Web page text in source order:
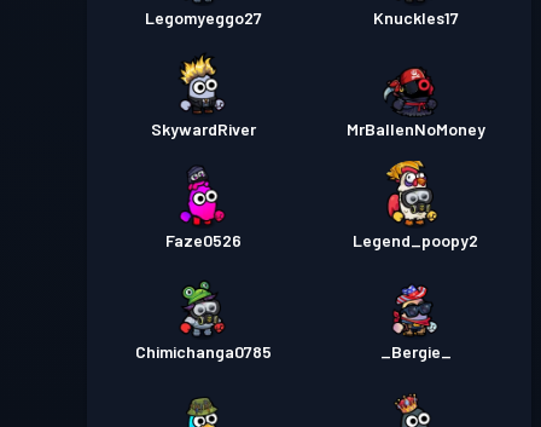
Legomyeggo27 Knuckles17
SkywardRiver MrBallenNoMoney
Faze0526 Legend_poopy2
Chimichanga0785 _Bergie_